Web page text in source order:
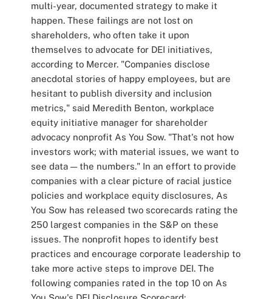
multi-year, documented strategy to make it
happen. These failings are not lost on
shareholders, who often take it upon
themselves to advocate for DEI initiatives,
according to Mercer. "Companies disclose
anecdotal stories of happy employees, but are
hesitant to publish diversity and inclusion
metrics," said Meredith Benton, workplace
equity initiative manager for shareholder
advocacy nonprofit As You Sow. "That's not how
investors work; with material issues, we want to
see data — the numbers." In an effort to provide
companies with a clear picture of racial justice
policies and workplace equity disclosures, As
You Sow has released two scorecards rating the
250 largest companies in the S&P on these
issues. The nonprofit hopes to identify best
practices and encourage corporate leadership to
take more active steps to improve DEI. The
following companies rated in the top 10 on As